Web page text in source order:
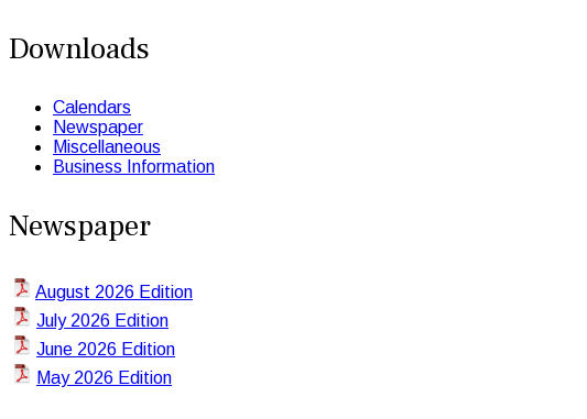
Downloads
Calendars
Newspaper
Miscellaneous
Business Information
Newspaper
August 2026 Edition
July 2026 Edition
June 2026 Edition
May 2026 Edition